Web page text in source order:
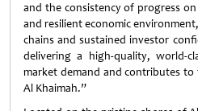
and the consistency of progress
and resilient economic
chains and sustained investor
delivering a high-quality, world-
market demand and contributes
Al Khaimah.”